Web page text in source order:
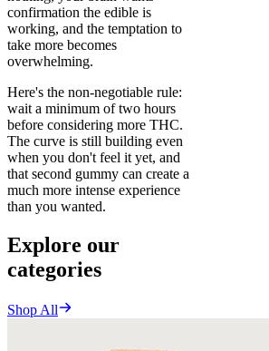
confirmation the edible is
working, and the temptation to
take more becomes
overwhelming.
Here's the non-negotiable rule:
wait a minimum of two hours
before considering more THC.
The curve is still building even
when you don't feel it yet, and
that second gummy can create a
much more intense experience
than you wanted.
Explore our
categories
Shop All